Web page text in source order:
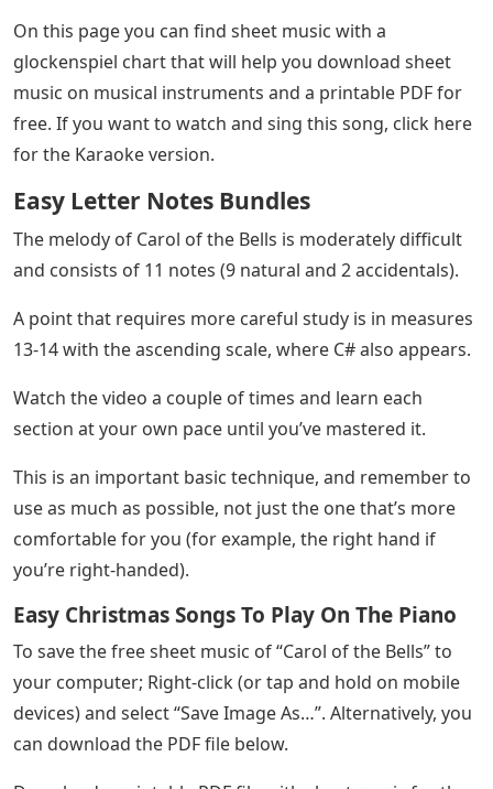
On this page you can find sheet music with a
glockenspiel chart that will help you download sheet
free. If you want to watch and sing this song, click here
for the Karaoke version.
Easy Letter Notes Bundles
The melody of Carol of the Bells is moderately difficult